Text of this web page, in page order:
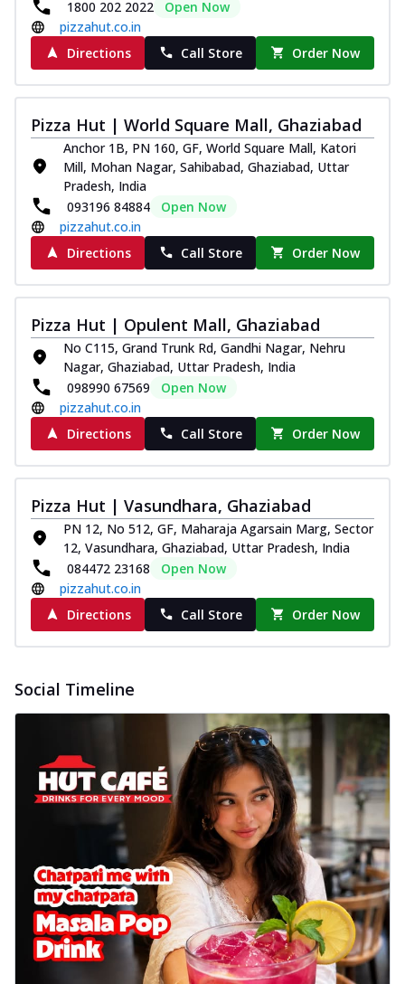
1800 202 2022
Open Now
pizzahut.co.in
Directions
Call Store Order Now
Pizza Hut | World Square Mall, Ghaziabad
Anchor 1B, PN 160, GF, World Square Mall, Katori
Mill, Mohan Nagar, Sahibabad, Ghaziabad, Uttar
Pradesh, India
093196 84884
Open Now
pizzahut.co.in
Directions
Call Store Order Now
Pizza Hut | Opulent Mall, Ghaziabad
No C115, Grand Trunk Rd, Gandhi Nagar, Nehru
Nagar, Ghaziabad, Uttar Pradesh, India
098990 67569
Open Now
pizzahut.co.in
Directions
Call Store Order Now
Pizza Hut | Vasundhara, Ghaziabad
PN 12, No 512, GF, Maharaja Agarsain Marg, Sector
12, Vasundhara, Ghaziabad, Uttar Pradesh, India
084472 23168
Open Now
pizzahut.co.in
Directions
Call Store Order Now
Social Timeline